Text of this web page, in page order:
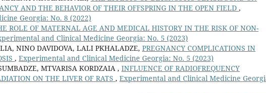
AND THE BEHAVIOR OF THEIR OFFSPRING IN THE OPEN FIELD ,
Georgia: No. 8 (2022)
ROLE OF MATERNAL AGE AND MEDICAL HISTORY IN THE RISK OF NON-
and Clinical Medicine Georgia: No. 5 (2023)
NINO DAVIDOVA, LALI PKHALADZE, PREGNANCY COMPLICATIONS IN
, Experimental and Clinical Medicine Georgia: No. 5 (2023)
MTVARISA KORDZAIA , INFLUENCE OF RADIOFREQUENCY
ON THE LIVER OF RATS , Experimental and Clinical Medicine